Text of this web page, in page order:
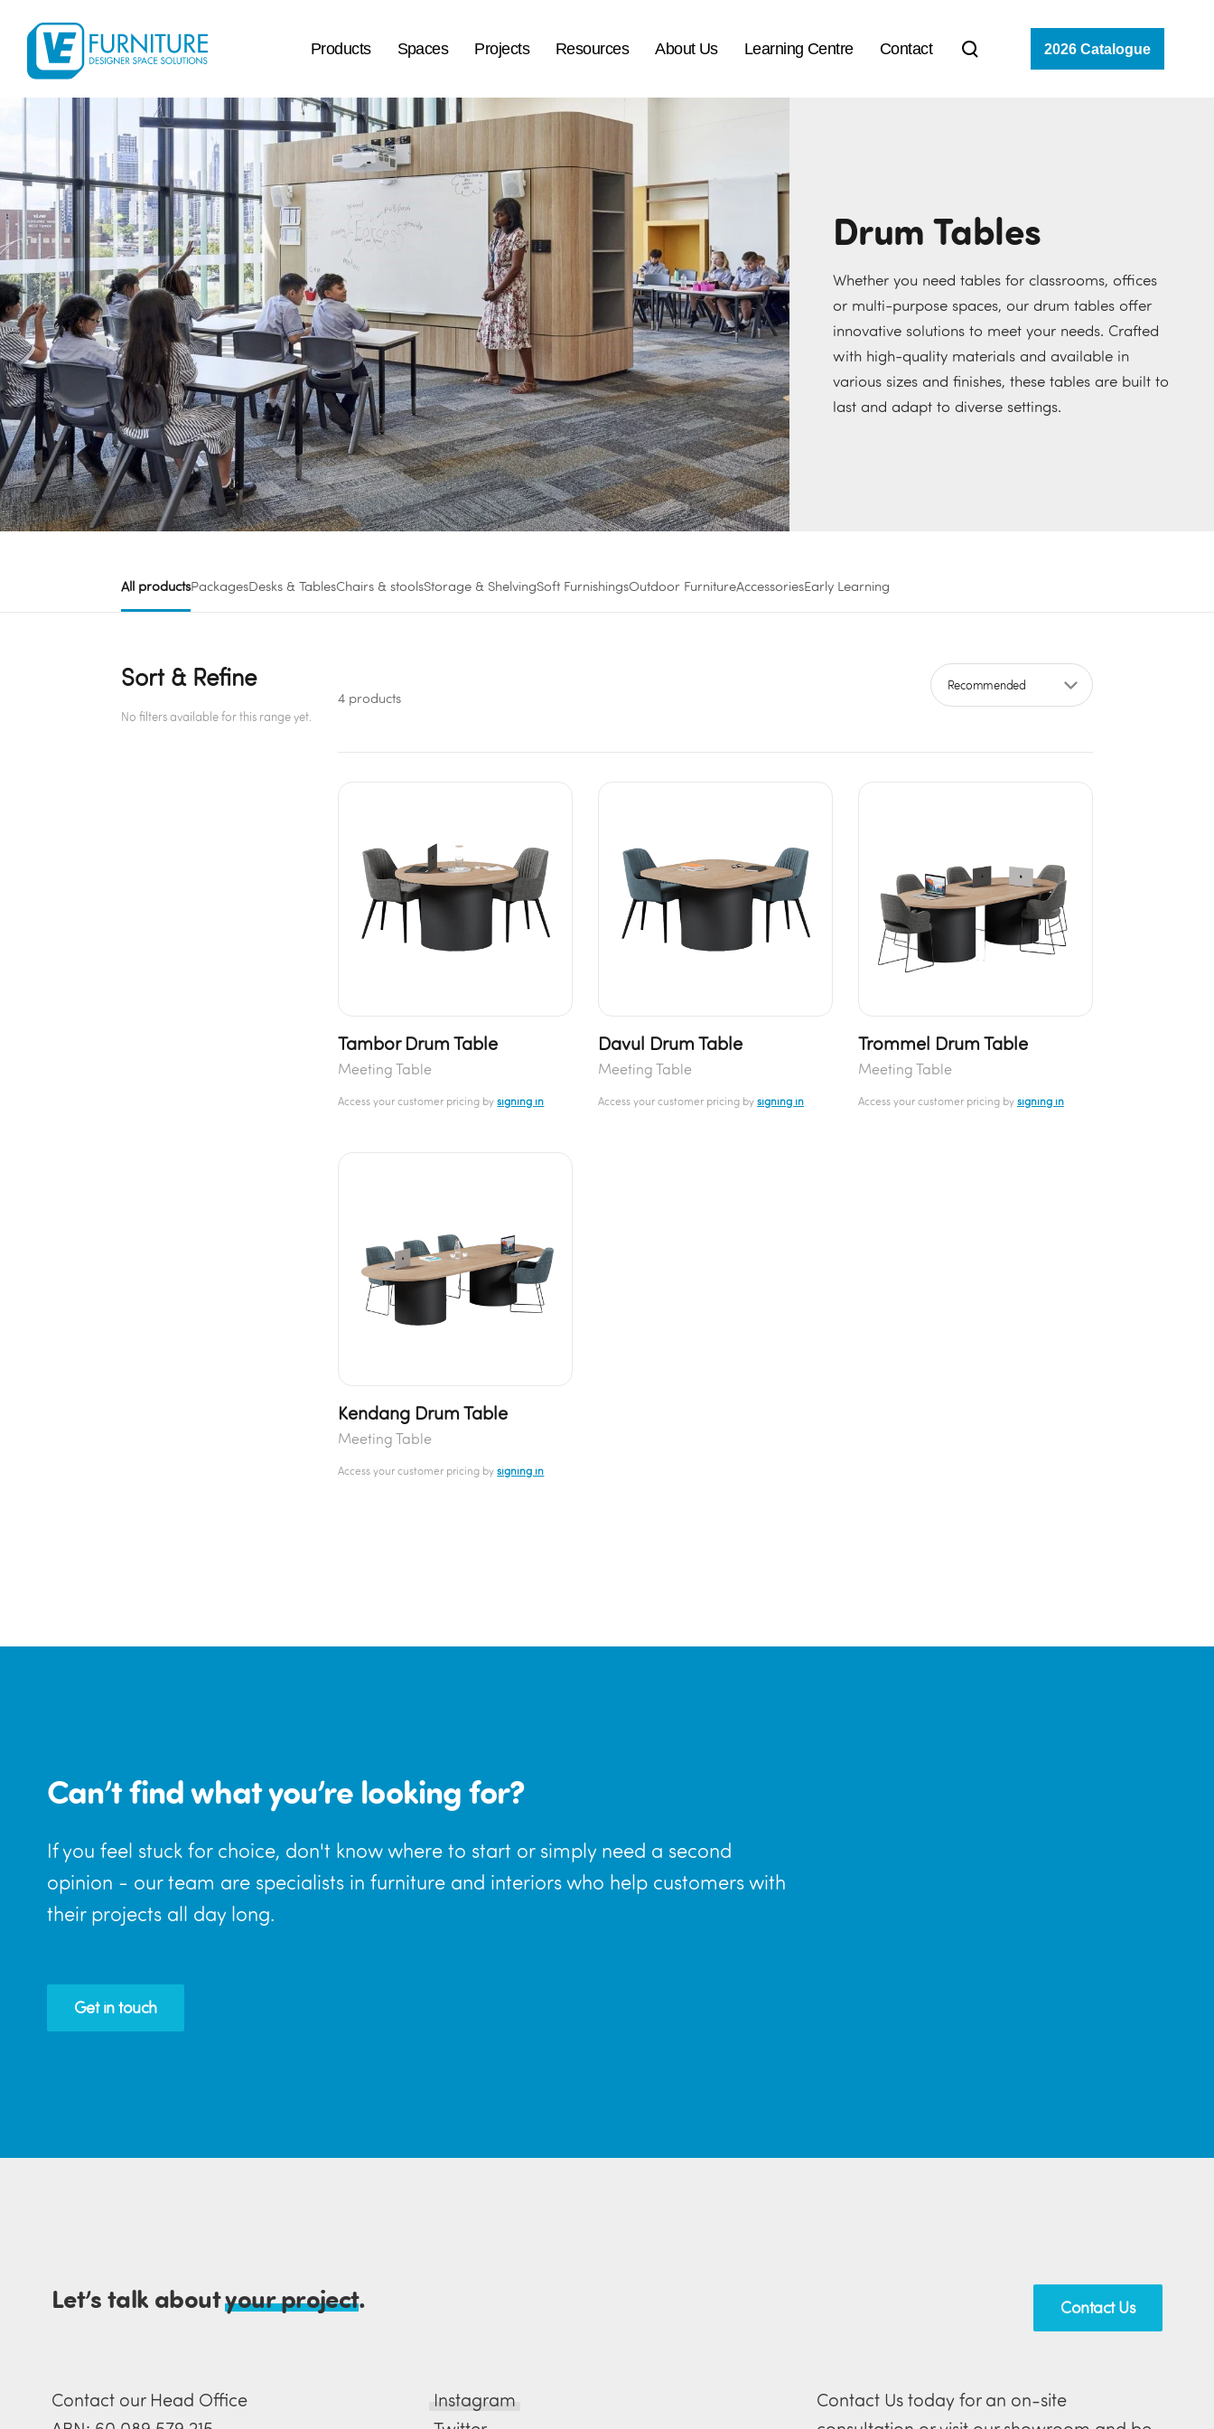
Products Spaces Projects Resources About Us Learning Centre Contact 2026 Catalogue
Drum Tables
Whether you need tables for classrooms, offices
or multi-purpose spaces, our drum tables offer
innovative solutions to meet your needs. Crafted
with high-quality materials and available in
various sizes and finishes, these tables are built to
last and adapt to diverse settings.
All productsPackagesDesks & TablesChairs & stoolsStorage & ShelvingSoft FurnishingsOutdoor FurnitureAccessoriesEarly Learning
Sort & Refine
No filters available for this range yet.
4 products
Sort by
Tambor Drum Table
Meeting Table
Access your customer pricing bysigning in
Davul Drum Table
Meeting Table
Access your customer pricing bysigning in
Trommel Drum Table
Meeting Table
Access your customer pricing by signing in
Kendang Drum Table
Meeting Table
Access your customer pricing bysigning in
Can’t find what you’re looking for?
If you feel stuck for choice, don't know where to start or simply need a second
opinion - our team are specialists in furniture and interiors who help customers with
their projects all day long.
Get in touch
Let’s talk aboutyour project. Contact Us
Contact our Head Office
Instagram
Contact Us today for an on-site